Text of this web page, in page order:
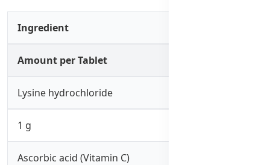
Ingredient
Amount per Tablet
Lysine hydrochloride
1 g
Ascorbic acid (Vitamin C)